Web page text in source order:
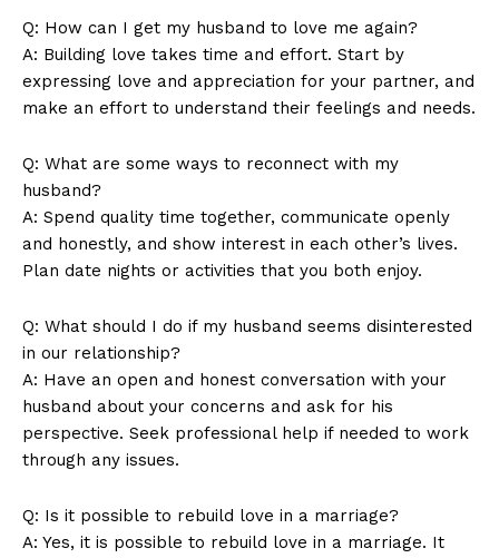
News Week
Magazine PRO
Q: How can I get my husband to love me again?
A: Building love takes time and effort. Start by
expressing love and appreciation for your partner, and
make an effort to understand their feelings and needs.
Q: What are some ways to reconnect with my
husband?
A: Spend quality time together, communicate openly
and honestly, and show interest in each other’s lives.
Plan date nights or activities that you both enjoy.
Q: What should I do if my husband seems disinterested
in our relationship?
A: Have an open and honest conversation with your
husband about your concerns and ask for his
perspective. Seek professional help if needed to work
through any issues.
Q: Is it possible to rebuild love in a marriage?
A: Yes, it is possible to rebuild love in a marriage. It